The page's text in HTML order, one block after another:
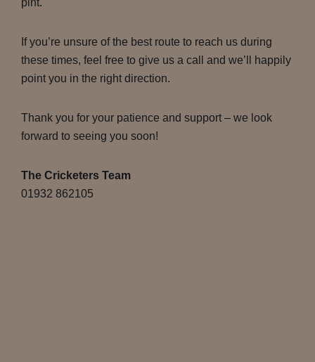
pint.
If you’re unsure of the best route to reach us during
these times, feel free to give us a call and we’ll happily
point you in the right direction.
Thank you for your patience and support – we look
forward to seeing you soon!
The Cricketers Team
01932 862105